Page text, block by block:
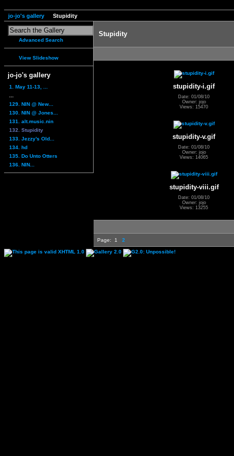
jo-jo's gallery Stupidity
Advanced Search
View Slideshow
jo-jo's gallery
1. May 11-13, ...
129. NIN @ New...
130. NIN @ Jones...
131. alt.music.nin
132. Stupidity
133. Jezzy's Old...
134. hd
135. Do Unto Otters
136. NIN...
Stupidity
stupidity-i.gif
Date: 01/08/10
Owner: jojo
Views: 15470
stupidity-v.gif
Date: 01/08/10
Owner: jojo
Views: 14065
stupidity-viii.gif
Date: 01/08/10
Owner: jojo
Views: 13255
Page: 1 2